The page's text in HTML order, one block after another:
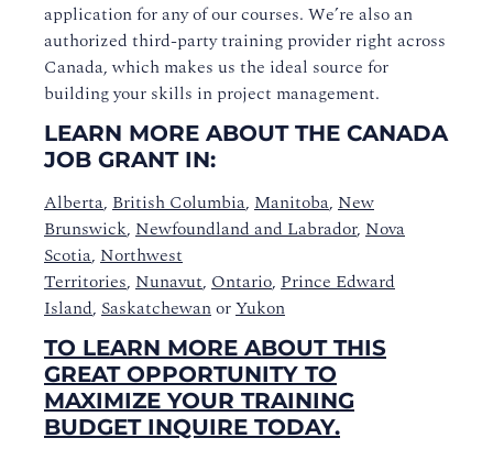
application for any of our courses. We’re also an
authorized third-party training provider right across
Canada, which makes us the ideal source for
building your skills in project management.
LEARN MORE ABOUT THE CANADA
JOB GRANT IN:
Alberta, British Columbia, Manitoba, New
Brunswick, Newfoundland and Labrador, Nova
Scotia, Northwest
Territories, Nunavut, Ontario, Prince Edward
Island, SaskatchewanorYukon
TO LEARN MORE ABOUT THIS
GREAT OPPORTUNITY TO
MAXIMIZE YOUR TRAINING
BUDGET INQUIRE TODAY.